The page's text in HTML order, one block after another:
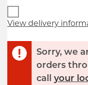
View delivery
Sorry, we
orders
call your